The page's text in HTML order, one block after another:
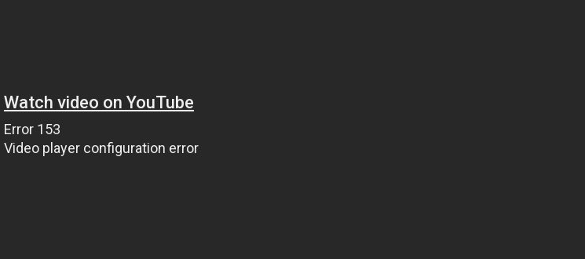
Watch video on YouTube
Error 153
Video player configuration error